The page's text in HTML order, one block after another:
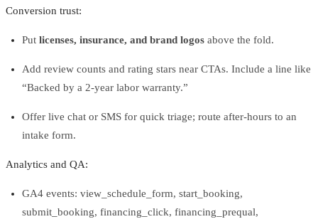
Conversion trust:
Put licenses, insurance, and brand logosabove the fold.
Add review counts and rating stars near CTAs. Include a line like
“Backed by a 2‑year labor warranty.”
Offer live chat or SMS for quick triage; route after‑hours to an
intake form.
Analytics and QA:
GA4 events: view_schedule_form, start_booking,
submit_booking, financing_click, financing_prequal,